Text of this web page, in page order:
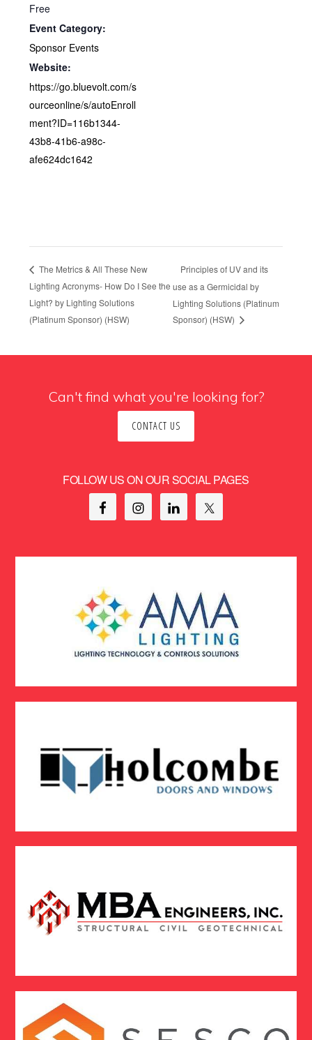
Free
Event Category:
Sponsor Events
Website:
https://go.bluevolt.com/s
ourceonline/s/autoEnroll
ment?ID=116b1344-
43b8-41b6-a98c-
afe624dc1642
The Metrics & All These New
Lighting Acronyms- How Do I See the
Light? by Lighting Solutions
(Platinum Sponsor) (HSW)
Principles of UV and its
use as a Germicidal by
Lighting Solutions (Platinum
Sponsor) (HSW)
Can't find what you're looking for?
CONTACT US
FOLLOW US ON OUR SOCIAL PAGES